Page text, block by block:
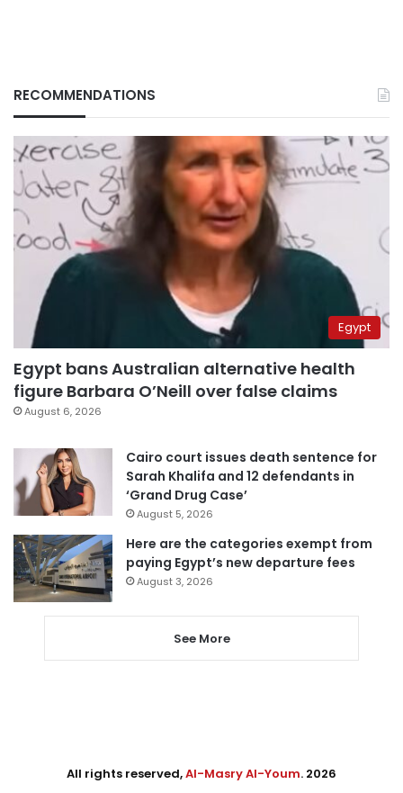
RECOMMENDATIONS
Egypt
Egypt bans Australian alternative health
figure Barbara O’Neill over false claims
August 6, 2026
Cairo court issues death sentence for
Sarah Khalifa and 12 defendants in
‘Grand Drug Case’
August 5, 2026
Here are the categories exempt from
paying Egypt’s new departure fees
August 3, 2026
See More
All rights reserved,Al-Masry Al-Youm. 2026